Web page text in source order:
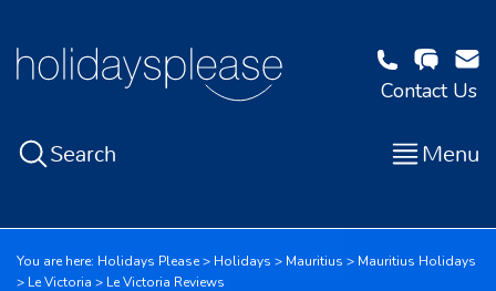
Contact Us
Search Menu
You are here: Holidays Please Holidays Mauritius
Mauritius Holidays
Le Victoria
Le Victoria Reviews